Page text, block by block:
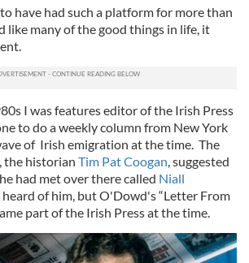
have had such a platform for more than
like many of the good things in life, it
I was features editor of the Irish Press
to do a weekly column from New York
of Irish emigration at the time. The
the historian Tim Pat Coogan, suggested
had met over there called Niall
of him, but O'Dowd's “Letter From
part of the Irish Press at the time.